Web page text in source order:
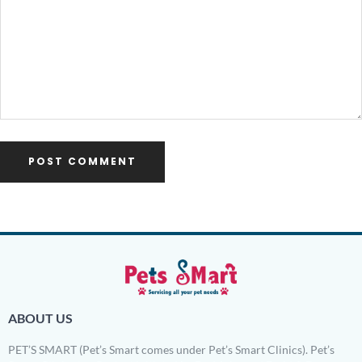
ABOUT US
PET’S SMART (Pet’s Smart comes under Pet’s Smart Clinics). Pet’s